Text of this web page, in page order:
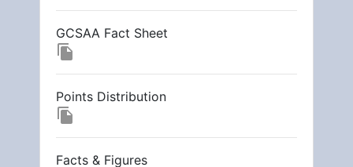
GCSAA Fact Sheet
file_copy
Points Distribution
file_copy
Facts & Figures